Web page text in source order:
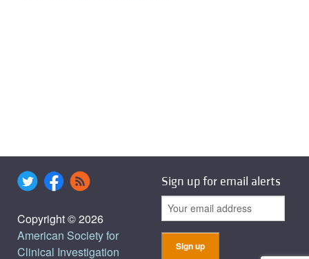
Copyright © 2026
American Society for
Clinical Investigation
Sign up for email alerts